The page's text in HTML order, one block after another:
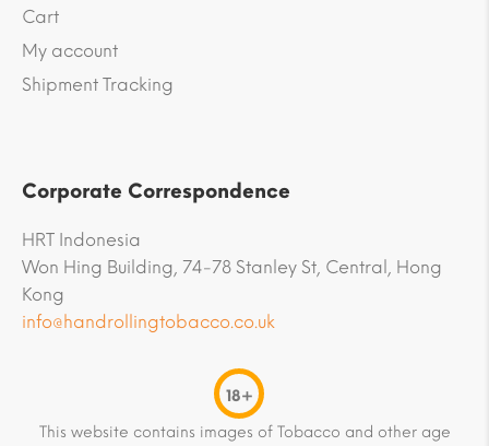
Cart
My account
Shipment Tracking
Corporate Correspondence
HRT Indonesia
Won Hing Building, 74-78 Stanley St, Central, Hong
Kong
info@handrollingtobacco.co.uk
18+
This website contains images of Tobacco and other age